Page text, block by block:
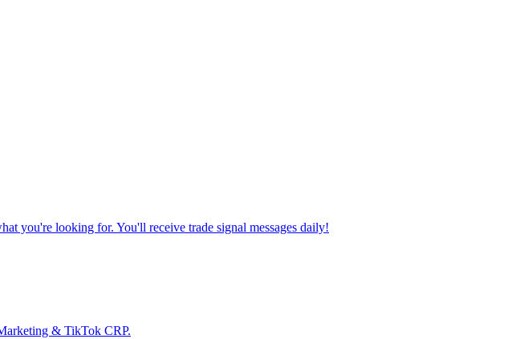
you're looking for. You'll receive trade signal messages daily!
& TikTok CRP.